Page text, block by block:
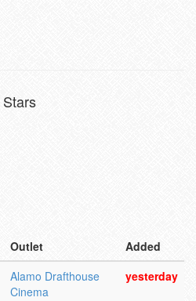
Outlet
Added
Alamo Drafthouse
Cinema
yesterday